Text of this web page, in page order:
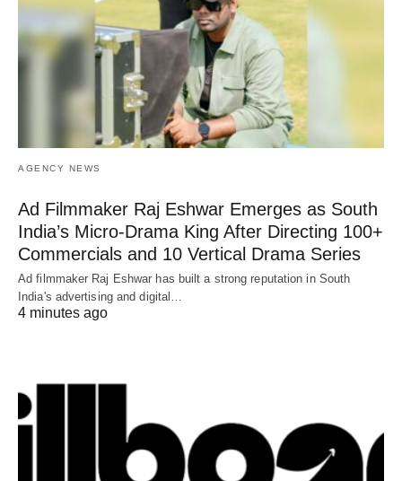
AGENCY NEWS
Ad Filmmaker Raj Eshwar Emerges as South
India’s Micro-Drama King After Directing 100+
Commercials and 10 Vertical Drama Series
Ad filmmaker Raj Eshwar has built a strong reputation in South
India's advertising and digital…
4 minutes ago